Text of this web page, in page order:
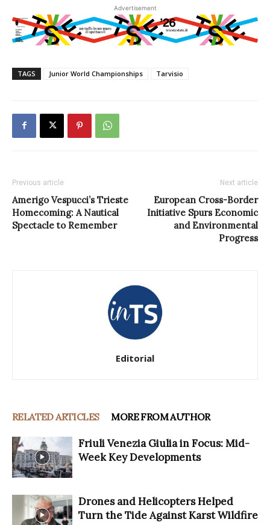
Advertisement
TAGS Junior World Championships Tarvisio
Previous article
Amerigo Vespucci’s Trieste
Homecoming: A Nautical
Spectacle to Remember
Next article
European Cross-Border
Initiative Spurs Economic
and Environmental
Progress
Editorial
RELATED ARTICLES MORE FROM AUTHOR
Friuli Venezia Giulia in Focus: Mid-
Week Key Developments
Drones and Helicopters Helped
Turn the Tide Against Karst Wildfire